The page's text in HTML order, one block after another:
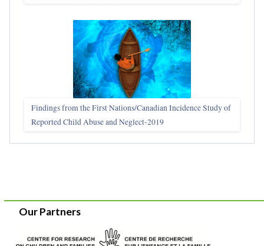
Findings from the First Nations/Canadian Incidence Study of
Reported Child Abuse and Neglect-2019
Our Partners